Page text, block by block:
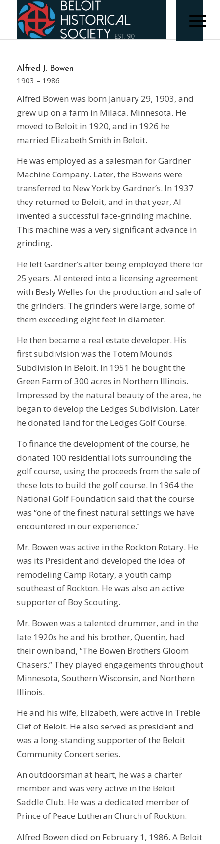
Alfred J. Bowen
1903 – 1986
Alfred Bowen was born January 29, 1903, and
grew up on a farm in Milaca, Minnesota. He
moved to Beloit in 1920, and in 1926 he
married Elizabeth Smith in Beloit.
He was employed as a salesman for Gardner
Machine Company. Later, the Bowens were
transferred to New York by Gardner’s. In 1937
they returned to Beloit, and in that year, Al
invented a successful face-grinding machine.
This machine was a very significant advance in
grinding.
He left Gardner’s after being employed there for
25 years. Al entered into a licensing agreement
with Besly Welles for the production and sale of
the grinders. The grinders were large, some of
them exceeding eight feet in diameter.
He then became a real estate developer. His
first subdivision was the Totem Mounds
Subdivision in Beloit. In 1951 he bought the
Green Farm of 300 acres in Northern Illinois.
Impressed by the natural beauty of the area, he
began to develop the Ledges Subdivision. Later
he donated land for the Ledges Golf Course.
To finance the development of the course, he
donated 100 residential lots surrounding the
golf course, using the proceeds from the sale of
these lots to build the golf course. In 1964 the
National Golf Foundation said that the course
was “one of the finest natural settings we have
encountered in our experience.”
Mr. Bowen was active in the Rockton Rotary. He
was its President and developed the idea of
remodeling Camp Rotary, a youth camp
southeast of Rockton. He was also an active
supporter of Boy Scouting.
Mr. Bowen was a talented drummer, and in the
late 1920s he and his brother, Quentin, had
their own band, “The Bowen Brothers Gloom
Chasers.” They played engagements throughout
Minnesota, Southern Wisconsin, and Northern
Illinois.
He and his wife, Elizabeth, were active in Treble
Clef of Beloit. He also served as president and
was a long-standing supporter of the Beloit
Community Concert series.
An outdoorsman at heart, he was a charter
member and was very active in the Beloit
Saddle Club. He was a dedicated member of
Prince of Peace Lutheran Church of Rockton.
Alfred Bowen died on February 1, 1986. A Beloit